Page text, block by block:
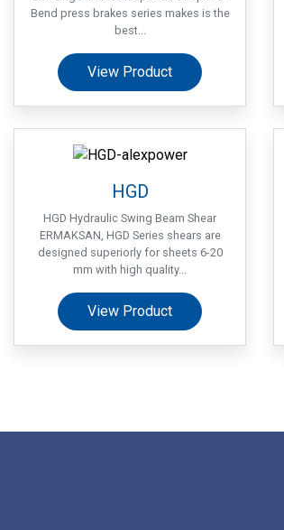
Bend press brakes series makes is the
best...
View Product
HGD
HGD Hydraulic Swing Beam Shear
ERMAKSAN, HGD Series shears are
designed superiorly for sheets 6-20
mm with high quality...
View Product